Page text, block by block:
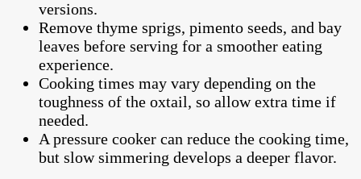
versions.
Remove thyme sprigs, pimento seeds, and bay
leaves before serving for a smoother eating
experience.
Cooking times may vary depending on the
toughness of the oxtail, so allow extra time if
needed.
A pressure cooker can reduce the cooking time,
but slow simmering develops a deeper flavor.